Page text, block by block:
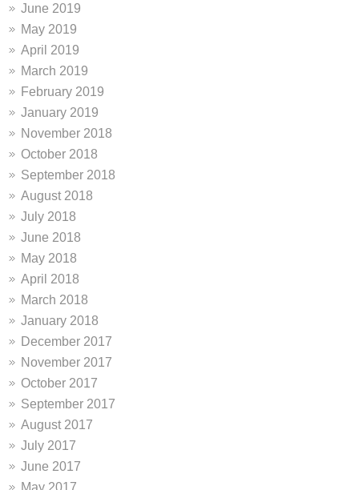
June 2019
May 2019
April 2019
March 2019
February 2019
January 2019
November 2018
October 2018
September 2018
August 2018
July 2018
June 2018
May 2018
April 2018
March 2018
January 2018
December 2017
November 2017
October 2017
September 2017
August 2017
July 2017
June 2017
May 2017